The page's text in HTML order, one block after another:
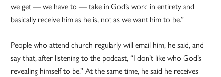
we get — we have to — take in God’s word in entirety and
basically receive him as he is, not as we want him to be.”
People who attend church regularly will email him, he said, and
say that, after listening to the podcast, “I don’t like who God’s
revealing himself to be.” At the same time, he said he receives